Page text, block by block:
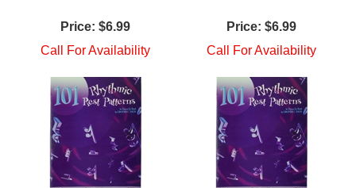
Price: $6.99
Call For Availability
Price: $6.99
Call For Availability